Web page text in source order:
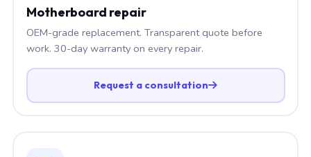
Motherboard repair
OEM-grade replacement. Transparent quote before
work. 30-day warranty on every repair.
Request a consultation